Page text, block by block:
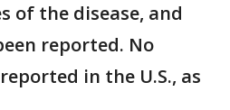
of the disease, and
reported. No
in the U.S., as